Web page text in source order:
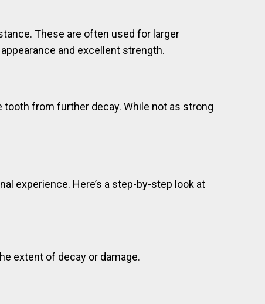
These are often used for larger
and excellent strength.
from further decay. While not as strong
experience. Here’s a step-by-step look at
extent of decay or damage.